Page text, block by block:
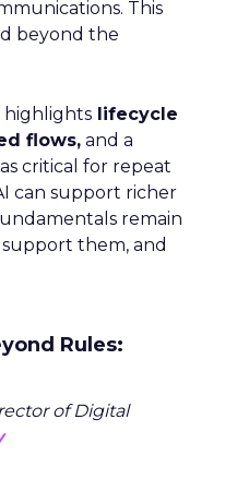
This
beyond the
highlights lifecycle
flows, and a
as critical for repeat
can support richer
remain
them, and
Rules:
of Digital